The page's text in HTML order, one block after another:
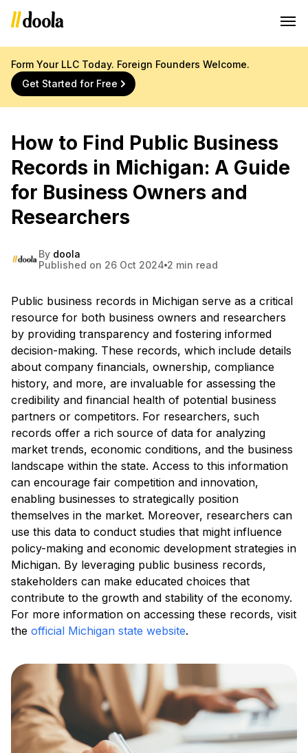
Form Your LLC Today. Foreign Founders Welcome.
Get Started for Free
How to Find Public Business
Records in Michigan: A Guide
for Business Owners and
Researchers
By doola
Published on 26 Oct 2024 2 min read
Public business records in Michigan serve as a critical
resource for both business owners and researchers
by providing transparency and fostering informed
decision-making. These records, which include details
about company financials, ownership, compliance
history, and more, are invaluable for assessing the
credibility and financial health of potential business
partners or competitors. For researchers, such
records offer a rich source of data for analyzing
market trends, economic conditions, and the business
landscape within the state. Access to this information
can encourage fair competition and innovation,
enabling businesses to strategically position
themselves in the market. Moreover, researchers can
use this data to conduct studies that might influence
policy-making and economic development strategies in
Michigan. By leveraging public business records,
stakeholders can make educated choices that
contribute to the growth and stability of the economy.
For more information on accessing these records, visit
the official Michigan state website.